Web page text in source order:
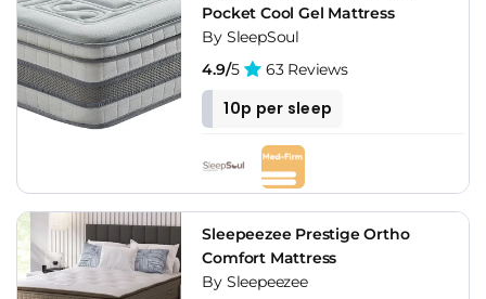
Pocket Cool Gel Mattress
By SleepSoul
4.9/5 63 Reviews
10p per sleep
Sleepeezee Prestige Ortho
Comfort Mattress
By Sleepeezee